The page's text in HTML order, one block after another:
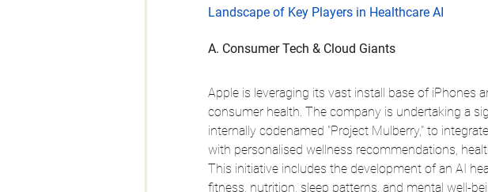
Landscape of Key Players in Healthcare AI
A. Consumer Tech & Cloud Giants
Apple is leveraging its vast install base of iPhones
consumer health. The company is undertaking a
internally codenamed "Project Mulberry," to
with personalised wellness recommendations,
This initiative includes the development of an AI
fitness, nutrition, sleep patterns, and mental well-